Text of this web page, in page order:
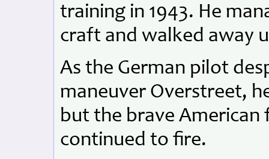
training in 1943. He
craft and walked away
As the German pilot
maneuver Overstreet,
but the brave
continued to fire.